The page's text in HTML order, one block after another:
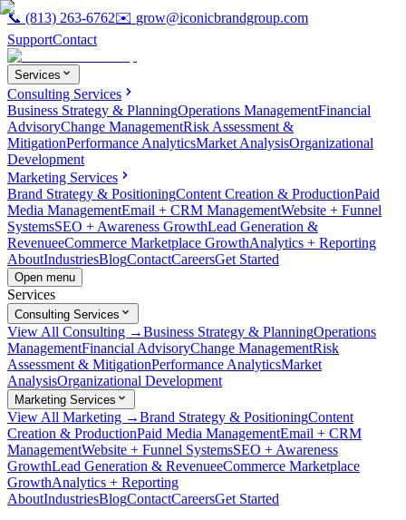
📞 (813) 263-6762✉️ grow@iconicbrandgroup.com
SupportContact
Services
Consulting Services
Business Strategy & PlanningOperations ManagementFinancial
AdvisoryChange ManagementRisk Assessment &
MitigationPerformance AnalyticsMarket AnalysisOrganizational
Development
Marketing Services
Brand Strategy & PositioningContent Creation & ProductionPaid
Media ManagementEmail + CRM ManagementWebsite + Funnel
SystemsSEO + Awareness GrowthLead Generation &
RevenueeCommerce Marketplace GrowthAnalytics + Reporting
AboutIndustriesBlogContactCareersGet Started
Open menu
Services
Consulting Services
View All Consulting →Business Strategy & PlanningOperations
ManagementFinancial AdvisoryChange ManagementRisk
Assessment & MitigationPerformance AnalyticsMarket
AnalysisOrganizational Development
Marketing Services
View All Marketing →Brand Strategy & PositioningContent
Creation & ProductionPaid Media ManagementEmail + CRM
ManagementWebsite + Funnel SystemsSEO + Awareness
GrowthLead Generation & RevenueeCommerce Marketplace
GrowthAnalytics + Reporting
AboutIndustriesBlogContactCareersGet Started